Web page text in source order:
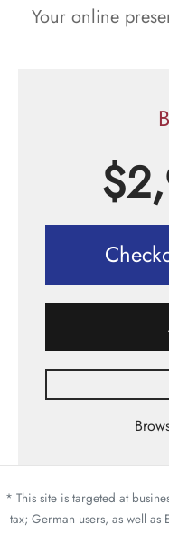
Your online
$
* This site is targeted at
tax; German users, as well as